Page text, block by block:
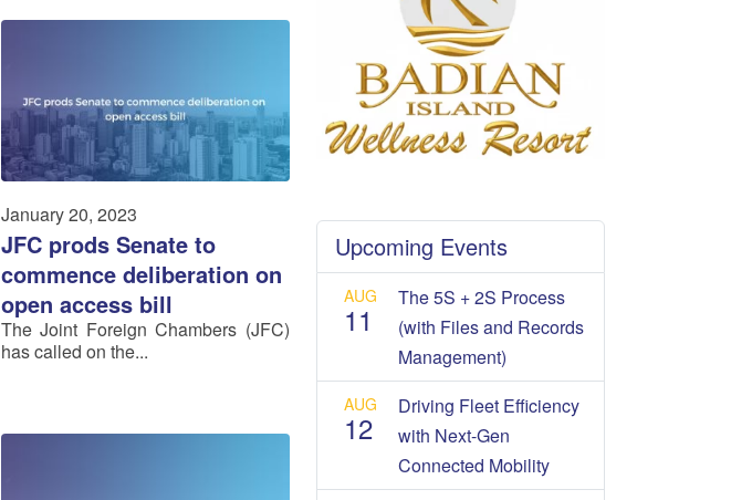
January 20, 2023
JFC prods Senate to
commence deliberation on
open access bill
The Joint Foreign Chambers (JFC)
has called on the...
Upcoming Events
AUG
11
The 5S + 2S Process
(with Files and Records
Management)
AUG
12
Driving Fleet Efficiency
with Next-Gen
Connected Mobility